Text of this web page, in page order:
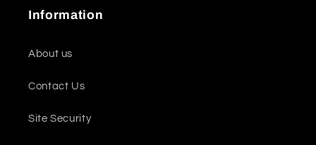
Information
About us
Contact Us
Site Security